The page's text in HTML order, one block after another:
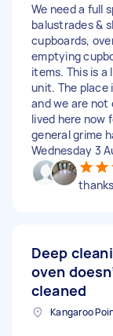
We need a full
balustrades &
cupboards,
emptying
items. This is a
unit. The place
and we are not
lived here now
general grime
Wednesday 3
Deep
oven
cleaned